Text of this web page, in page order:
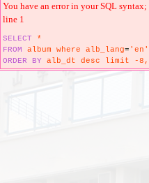
You have an error in your SQL
line 1
SELECT *
FROM album where alb_lang= 'en'
ORDER
BY alb_dt desc limit -